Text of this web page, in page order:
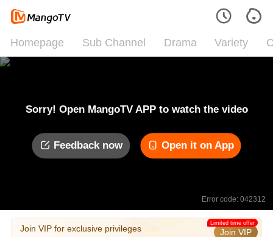
Homepage Sub Channel Drama Variety
Sorry! Open MangoTV APP to watch the video
Feedback now Open it on App
Error code: 042312
Join VIP for exclusive privileges Join VIP
Limited time offer